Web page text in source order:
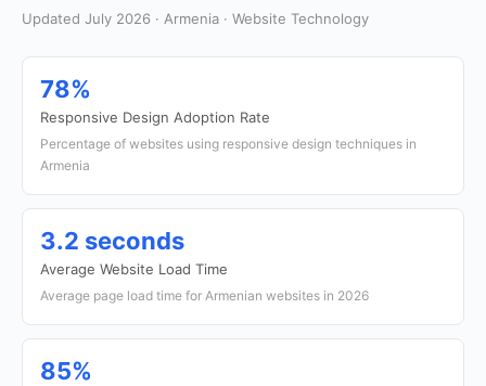
Updated July 2026 · Armenia · Website Technology
78%
Responsive Design Adoption Rate
Percentage of websites using responsive design techniques in
Armenia
3.2 seconds
Average Website Load Time
Average page load time for Armenian websites in 2026
85%